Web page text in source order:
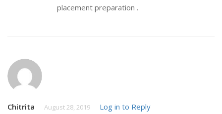
placement preparation .
Chitrita August 28, 2019 Log in to Reply